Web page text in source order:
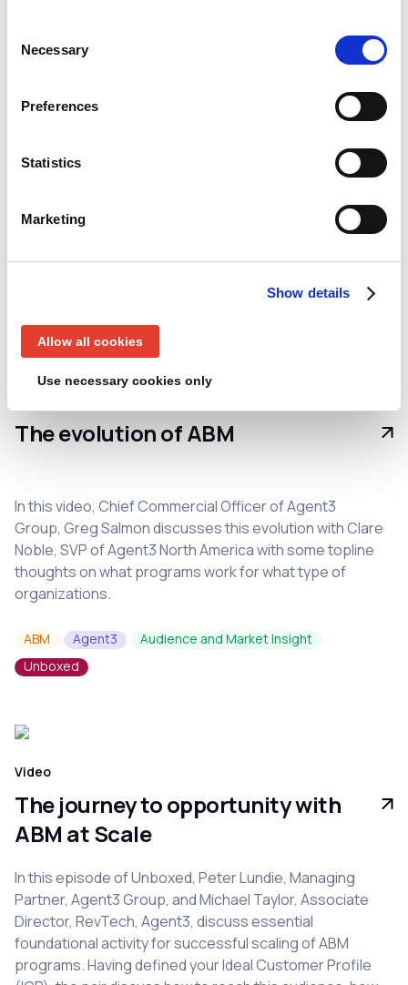
Selection
Necessary
Preferences
Statistics
Marketing
Show details
Allow all cookies
Use necessary cookies only
increasingly complex, the lead-based approach is no
approaches to drive opportunities. ABX is one such
approach, but what is ABX and why now? In this video, Phil
discusses these questions with Michael Taylor,
Associate Director, RevTech & Ops at Agent3, as well as
exploring ownership of ABX, the importance of visibility
and the role of technology in driving success.
ABM Agent3
Revenue Technology and Operations
The evolution of ABM
In this video, Chief Commercial Officer of Agent3
Group, Greg Salmon discusses this evolution with Clare
Noble, SVP of Agent3 North America with some topline
thoughts on what programs work for what type of
organizations.
ABM Agent3
Audience and Market Insight
Unboxed
Video
The journey to opportunity with
ABM at Scale
In this episode of Unboxed, Peter Lundie, Managing
Partner, Agent3 Group, and Michael Taylor, Associate
Director, RevTech, Agent3, discuss essential
foundational activity for successful scaling of ABM
programs. Having defined your Ideal Customer Profile